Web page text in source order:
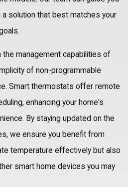
solution that best matches your
management capabilities of
of non-programmable
Smart thermostats offer remote
enhancing your home's
By staying updated on the
we ensure you benefit from
temperature effectively but also
smart home devices you may